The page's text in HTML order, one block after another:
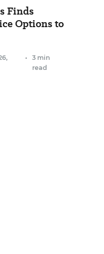
Finds
Options to
•
3 min
read